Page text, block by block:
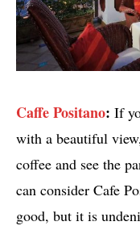
Caffe Positano: If
with a beautiful
coffee and see the
can consider Cafe
good, but it is